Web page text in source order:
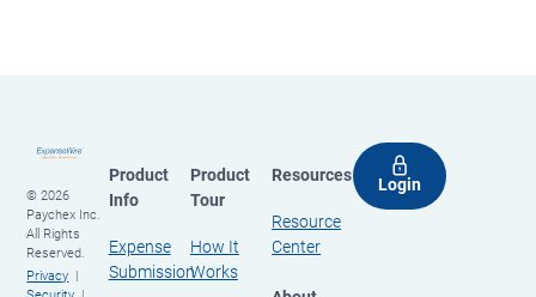
© 2026
Paychex Inc.
All Rights
Reserved.
Privacy
Product
Info
Expense
Submission
Product
Tour
How It
Works
Resources
Resource
Center
Login